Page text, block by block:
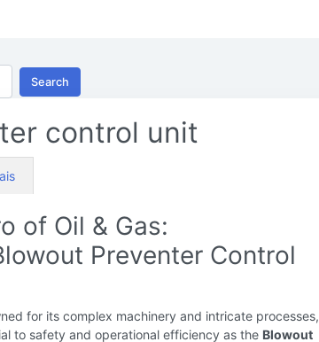
Search
control unit
of Oil & Gas:
Preventer Control
for its complex machinery and intricate processes,
to safety and operational efficiency as the Blowout